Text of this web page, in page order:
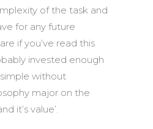
of the task and
for any future
if you’ve read this
invested enough
without
major on the
it’s value’.